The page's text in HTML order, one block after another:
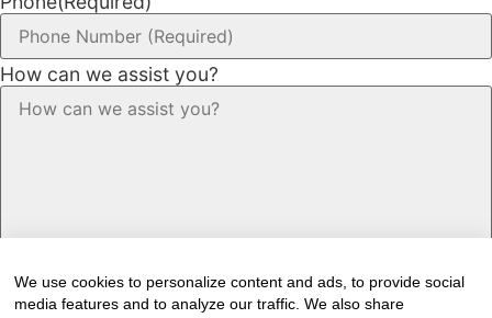
We use cookies to personalize content and ads, to provide social
media features and to analyze our traffic. We also share
How can we assist you?